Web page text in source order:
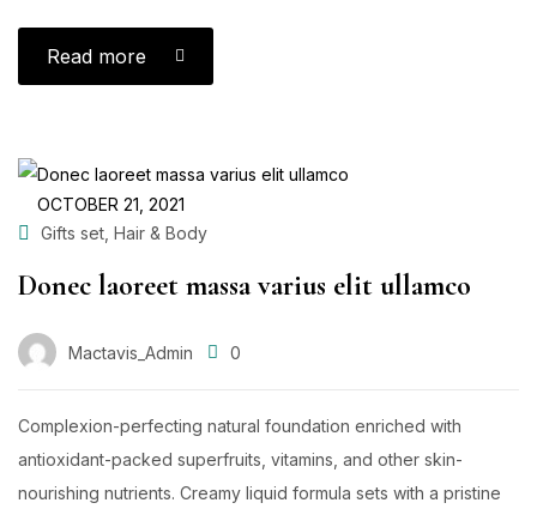
Read more
OCTOBER 21, 2021
Gifts set Hair & Body
Donec laoreet massa varius elit ullamco
Mactavis_Admin 0
Complexion-perfecting natural foundation enriched with
antioxidant-packed superfruits, vitamins, and other skin-
nourishing nutrients. Creamy liquid formula sets with a pristine